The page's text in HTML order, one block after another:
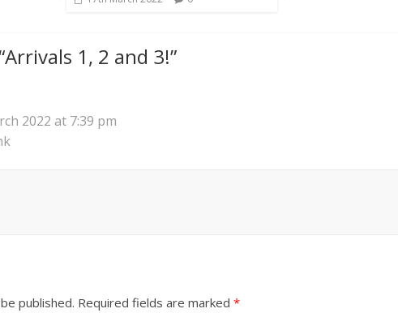
Arrivals 1, 2 and 3!”
2022 at 7:39 pm
published. Required fields are marked *